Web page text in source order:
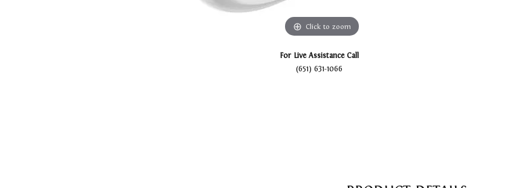
Click to zoom
For Live Assistance Call
(651) 631-1066